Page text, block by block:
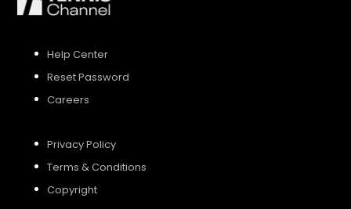
Help Center
Reset Password
Careers
Privacy Policy
Terms & Conditions
Copyright